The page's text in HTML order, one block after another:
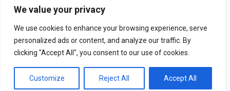
We value your privacy
We use cookies to enhance your browsing experience, serve
personalized ads or content, and analyze our traffic. By
clicking "Accept All", you consent to our use of cookies.
Customize Reject All Accept All
© 2026 Christ Church Downend
Diocese of Bristol,Church of England
Privacy Notice